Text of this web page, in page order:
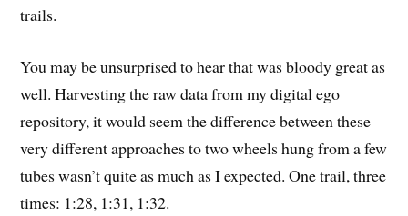
trails.
You may be unsurprised to hear that was bloody great as
well. Harvesting the raw data from my digital ego
repository, it would seem the difference between these
very different approaches to two wheels hung from a few
tubes wasn’t quite as much as I expected. One trail, three
times: 1:28, 1:31, 1:32.